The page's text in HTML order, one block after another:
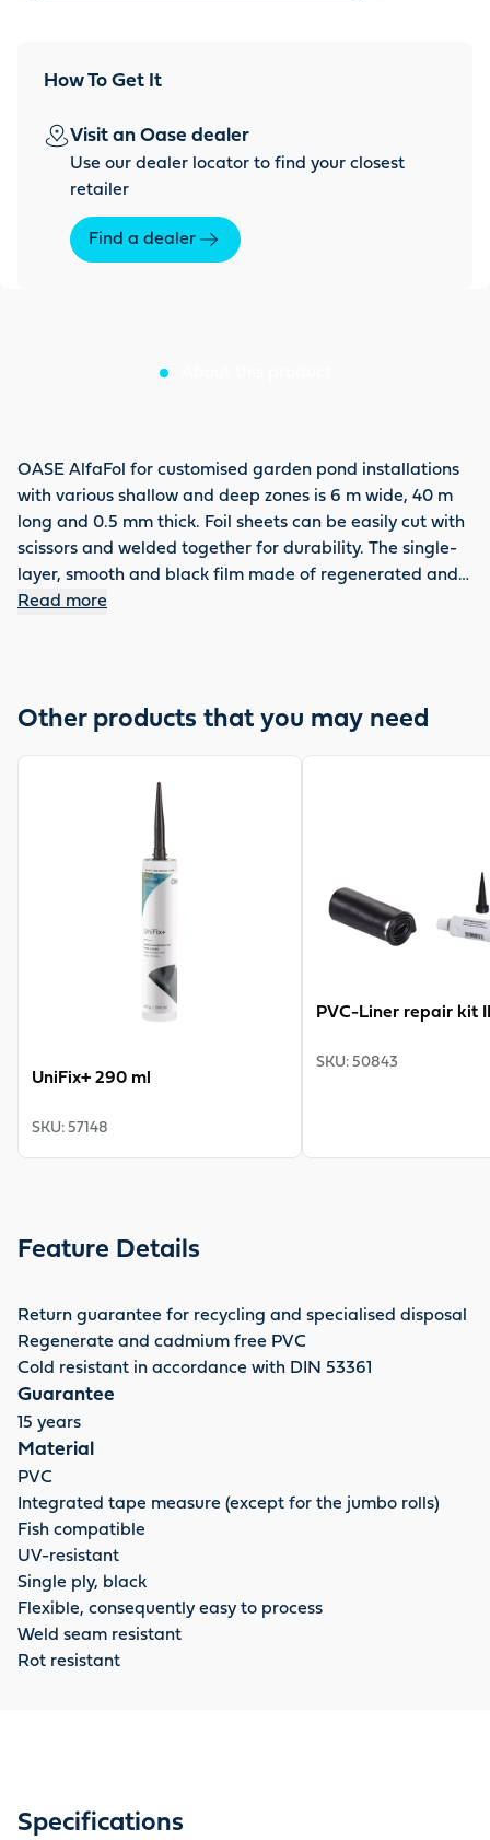
How To Get It
Visit an Oase dealer
Use our dealer locator to find your closest
retailer
Find a dealer
OASE AlfaFol for customised garden pond installations
with various shallow and deep zones is 6 m wide, 40 m
long and 0.5 mm thick. Foil sheets can be easily cut with
scissors and welded together for durability. The single-
layer, smooth and black film made of regenerated and
cadmium-free PVC is resistant to UV, welding seams,
for environmentally friendly recycling.
Read more
Other products that you may need
UniFix+ 290 ml
SKU: 57148
PVC-Liner repair kit
SKU: 50843
Feature Details
Return guarantee for recycling and specialised disposal
Regenerate and cadmium free PVC
Cold resistant in accordance with DIN 53361
Guarantee
15 years
Material
PVC
Integrated tape measure (except for the jumbo rolls)
Fish compatible
UV-resistant
Single ply, black
Flexible, consequently easy to process
Weld seam resistant
Rot resistant
Specifications